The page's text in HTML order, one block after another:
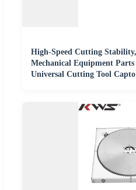
High-Speed Cutting
Mechanical Equipment
Universal Cutting Tool